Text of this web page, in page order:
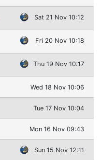
Sat 21 Nov 10:12
Fri 20 Nov 10:18
Thu 19 Nov 10:17
Wed 18 Nov 10:06
Tue 17 Nov 10:04
Mon 16 Nov 09:43
Sun 15 Nov 12:11